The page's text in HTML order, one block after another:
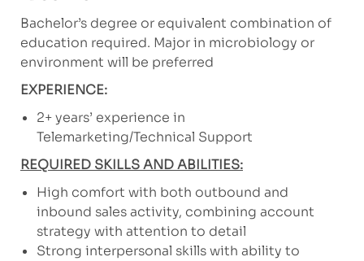
Bachelor’s degree or equivalent combination of
education required. Major in microbiology or
environment will be preferred
EXPERIENCE:
2+ years’ experience in
Telemarketing/Technical Support
REQUIRED SKILLS AND ABILITIES:
High comfort with both outbound and
inbound sales activity, combining account
strategy with attention to detail
Strong interpersonal skills with ability to